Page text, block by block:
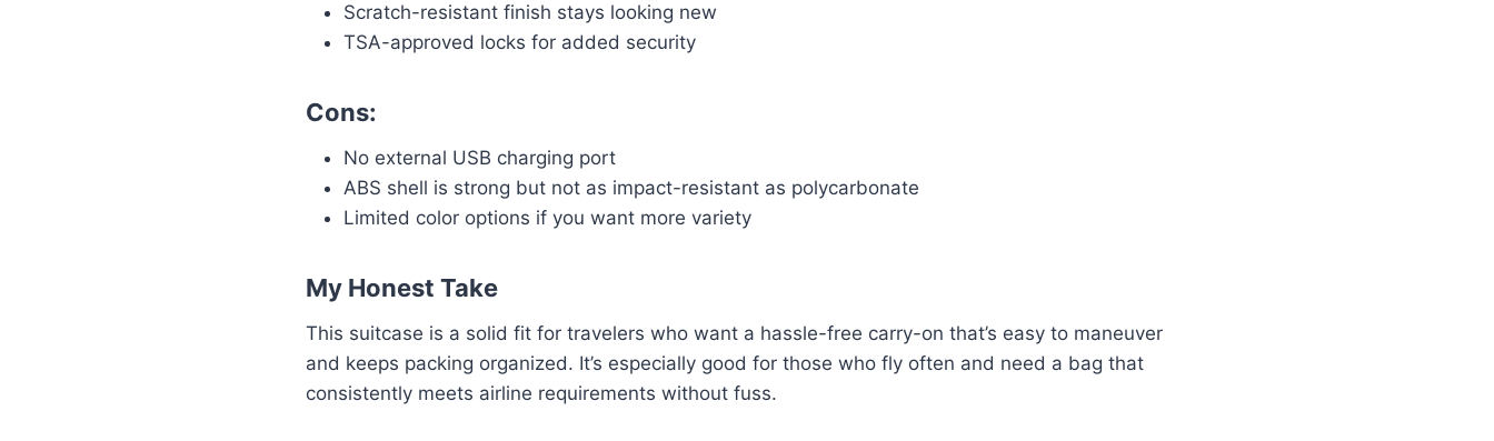
Scratch-resistant finish stays looking new
TSA-approved locks for added security
Cons:
No external USB charging port
ABS shell is strong but not as impact-resistant as polycarbonate
Limited color options if you want more variety
My Honest Take
This suitcase is a solid fit for travelers who want a hassle-free carry-on that’s easy to maneuver
and keeps packing organized. It’s especially good for those who fly often and need a bag that
consistently meets airline requirements without fuss.